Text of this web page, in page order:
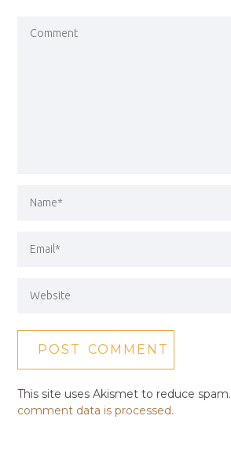
This site uses Akismet to reduce spam.
comment data is processed.